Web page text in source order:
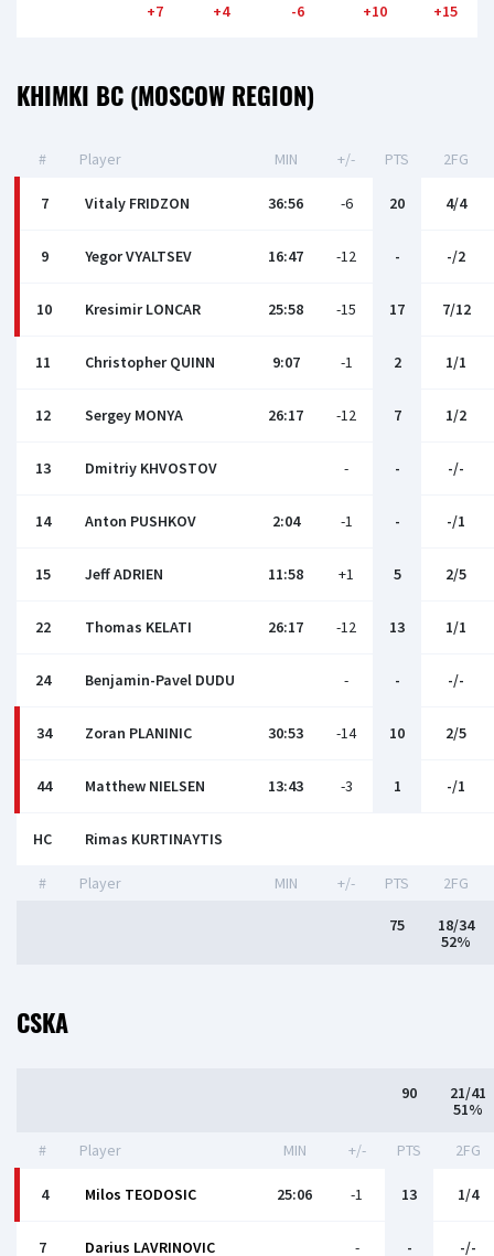
+7 +4 -6 +10 +15
KHIMKI BC (MOSCOW REGION)
# Player MIN +/- PTS 2FG
7 Vitaly FRIDZON 36:56 -6 20 4/4
9 Yegor VYALTSEV 16:47 -12 - -/2
10 Kresimir LONCAR 25:58 -15 17 7/12
11 Christopher QUINN 9:07 -1 2 1/1
12 Sergey MONYA 26:17 -12 7 1/2
13 Dmitriy KHVOSTOV - - -/-
14 Anton PUSHKOV 2:04 -1 - -/1
15 Jeff ADRIEN 11:58 +1 5 2/5
22 Thomas KELATI 26:17 -12 13 1/1
24 Benjamin-Pavel DUDU - - -/-
34 Zoran PLANINIC 30:53 -14 10 2/5
44 Matthew NIELSEN 13:43 -3 1 -/1
HC Rimas KURTINAYTIS
# Player MIN +/- PTS 2FG
75
18/34
52%
CSKA
90
21/41
51%
# Player MIN +/- PTS 2FG
4 Milos TEODOSIC 25:06 -1 13 1/4
7 Darius LAVRINOVIC - - -/-